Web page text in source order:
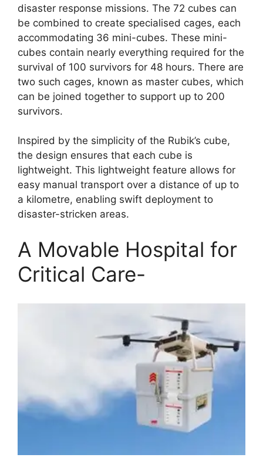
disaster response missions. The 72 cubes can
be combined to create specialised cages, each
accommodating 36 mini-cubes. These mini-
cubes contain nearly everything required for the
survival of 100 survivors for 48 hours. There are
two such cages, known as master cubes, which
can be joined together to support up to 200
survivors.
Inspired by the simplicity of the Rubik’s cube,
the design ensures that each cube is
lightweight. This lightweight feature allows for
easy manual transport over a distance of up to
a kilometre, enabling swift deployment to
disaster-stricken areas.
A Movable Hospital for
Critical Care-